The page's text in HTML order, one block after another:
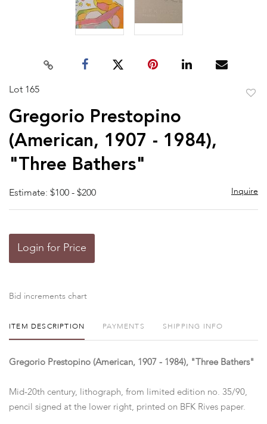
Lot 165
Gregorio Prestopino
(American, 1907 - 1984),
"Three Bathers"
Estimate: $100 - $200 Inquire
Login for Price
Bid increments chart
ITEM DESCRIPTION PAYMENTS SHIPPING INFO
Gregorio Prestopino (American, 1907 - 1984), "Three Bathers"
Mid-20th century, lithograph, from limited edition no. 35/90,
pencil signed at the lower right, printed on BFK Rives paper.